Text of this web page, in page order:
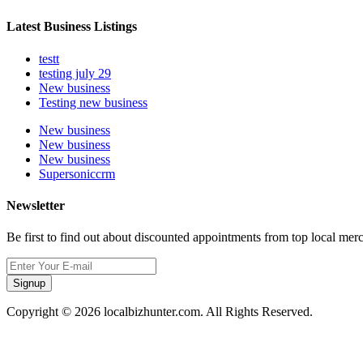
Latest Business Listings
testt
testing july 29
New business
Testing new business
New business
New business
New business
Supersoniccrm
Newsletter
Be first to find out about discounted appointments from top local
Signup
Copyright © 2026 localbizhunter.com. All Rights Reserved.